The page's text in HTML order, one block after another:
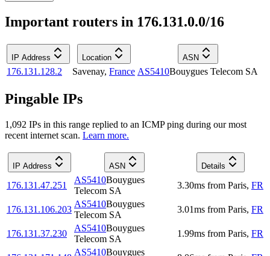
Important routers in 176.131.0.0/16
IP Address Location ASN
176.131.128.2 Savenay, France AS5410Bouygues Telecom SA
Pingable IPs
1,092 IPs in this range replied to an ICMP ping during our most
recent internet scan. Learn more.
IP Address ASN Details
176.131.47.251
AS5410Bouygues
Telecom SA
3.30ms from Paris, FR
176.131.106.203
AS5410Bouygues
Telecom SA
3.01ms from Paris, FR
176.131.37.230
AS5410Bouygues
Telecom SA
1.99ms from Paris, FR
AS5410Bouygues